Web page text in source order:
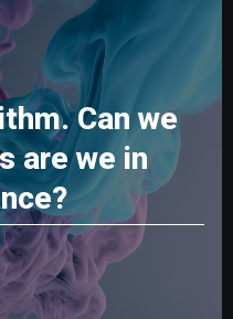
Can we
are we in